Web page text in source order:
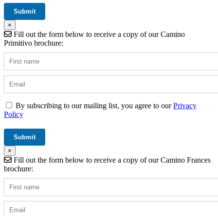
×
Fill out the form below to receive a copy of our Camino
Primitivo brochure:
By subscribing to our mailing list, you agree to ourPrivacy
Policy
×
Fill out the form below to receive a copy of our Camino Frances
brochure: